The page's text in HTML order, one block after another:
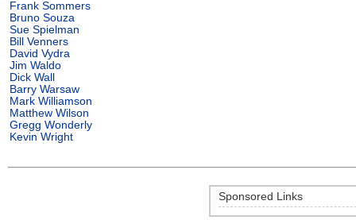
Frank Sommers
Bruno Souza
Sue Spielman
Bill Venners
David Vydra
Jim Waldo
Dick Wall
Barry Warsaw
Mark Williamson
Matthew Wilson
Gregg Wonderly
Kevin Wright
Sponsored Links